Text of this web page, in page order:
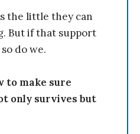
the little they can
But if that support
do we.
to make sure
only survives but